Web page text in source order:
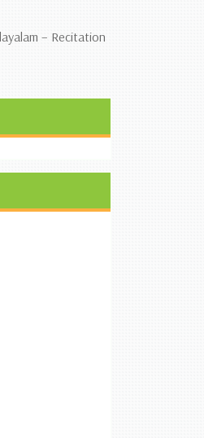
– Recitation